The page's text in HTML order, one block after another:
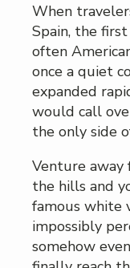
When
Spain, the
often
once a quiet
expanded
would call
the only side
Venture away
the hills and
famous white
impossibly
somehow